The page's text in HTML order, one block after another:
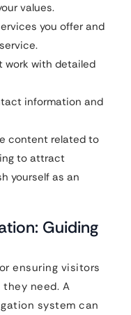
values.
you offer and
work with detailed
information and
content related to
to attract
yourself as an
Guiding
ensuring visitors
need. A
system can